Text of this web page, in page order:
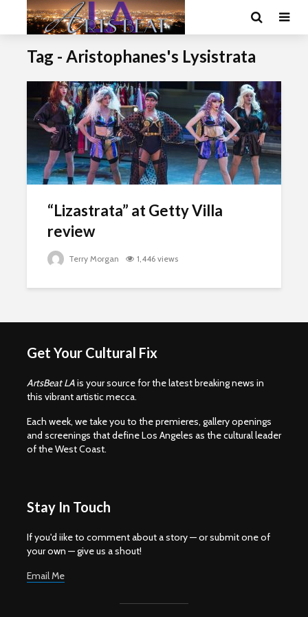
Tag - Aristophanes's Lysistrata
“Lizastrata” at Getty Villa
review
Terry Morgan 1,446 views
Get Your Cultural Fix
ArtsBeat LAis your source for the latest breaking news in
this vibrant artistic mecca.
Each week, we take you to the premieres, gallery openings
and screenings that define Los Angeles as the cultural leader
of the West Coast.
Stay In Touch
If you'd iike to comment about a story — or submit one of
your own — give us a shout!
Email Me